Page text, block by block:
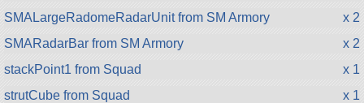
SMALargeRadomeRadarUnit from SM Armory
x 2
SMARadarBar from SM Armory
x 2
stackPoint1 from Squad
x 1
strutCube from Squad
x 1